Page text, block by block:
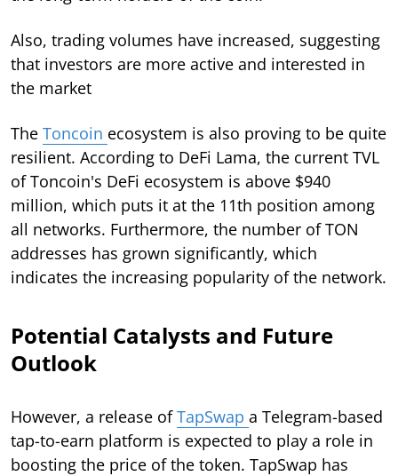
Also, trading volumes have increased, suggesting
that investors are more active and interested in
the market
The Toncoin ecosystem is also proving to be quite
resilient. According to DeFi Lama, the current TVL
of Toncoin's DeFi ecosystem is above $940
million, which puts it at the 11th position among
all networks. Furthermore, the number of TON
addresses has grown significantly, which
indicates the increasing popularity of the network.
Potential Catalysts and Future
Outlook
However, a release ofTapSwap a Telegram-based
tap-to-earn platform is expected to play a role in
boosting the price of the token. TapSwap has